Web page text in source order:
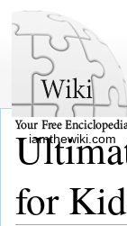
for
iamthewiki.com